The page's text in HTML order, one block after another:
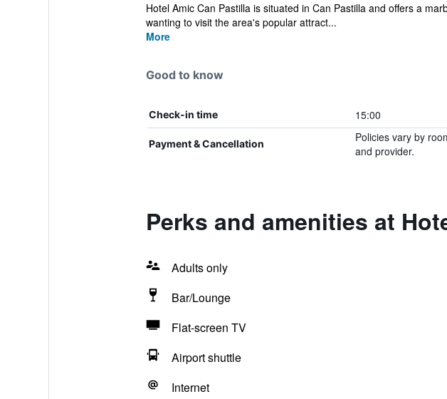
Hotel Amic Can Pastilla is situated in Can Pastilla and offers a
wanting to visit the area's popular attract...
More
Good to know
Check-in time 15:00
Payment & Cancellation
Policies vary by
and provider.
Perks and amenities at
Adults only
Bar/Lounge
Flat-screen TV
Airport shuttle
Internet